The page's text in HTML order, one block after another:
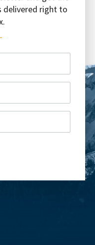
delivered right to